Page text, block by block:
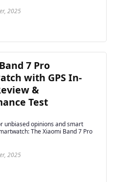
2025
7 Pro
with GPS In-
&
Test
unbiased opinions and smart
The Xiaomi Band 7 Pro
2025